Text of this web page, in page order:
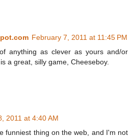
February 7, 2011 at 11:45 PM
anything as clever as yours and/or
a great, silly game, Cheeseboy.
2011 at 4:40 AM
funniest thing on the web, and I'm not